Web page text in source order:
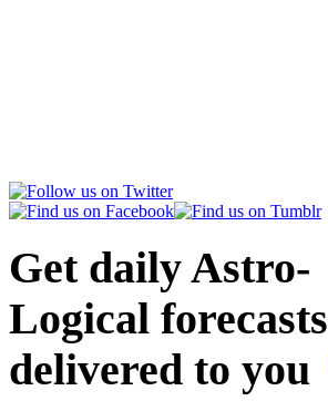
Get daily Astro-
Logical forecasts
delivered to you